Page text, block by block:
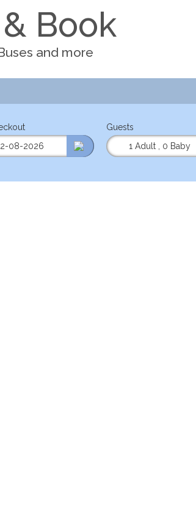
Book
and more
Guests
1 Adult
0 Baby